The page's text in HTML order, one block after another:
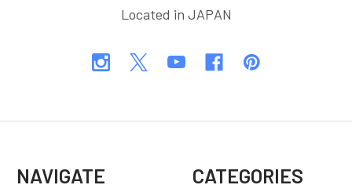
Located in JAPAN
NAVIGATE CATEGORIES